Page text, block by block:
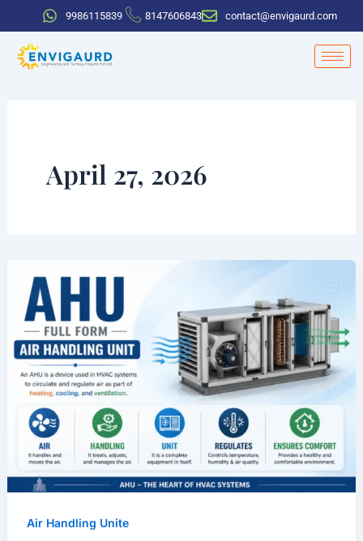
to
content
9986115839 8147606843 contact@envigaurd.com
April 27, 2026
Air Handling Unite
Full
Form
in
HVAC:
Importance
for
Air
Quality
Control